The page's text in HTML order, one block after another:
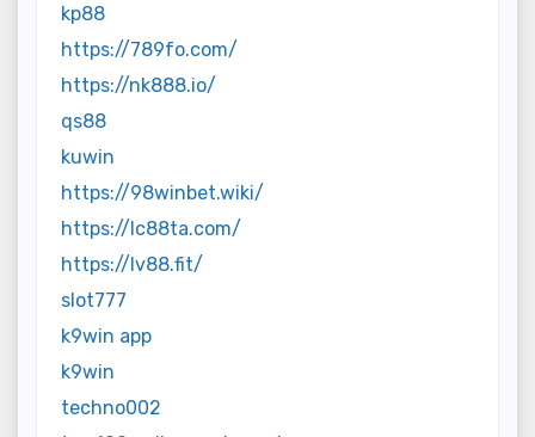
kp88
https://789fo.com/
https://nk888.io/
qs88
kuwin
https://98winbet.wiki/
https://lc88ta.com/
https://lv88.fit/
slot777
k9win app
k9win
techno002